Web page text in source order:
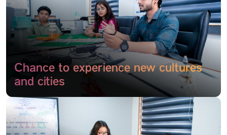
Chance to experience new cultures
and cities